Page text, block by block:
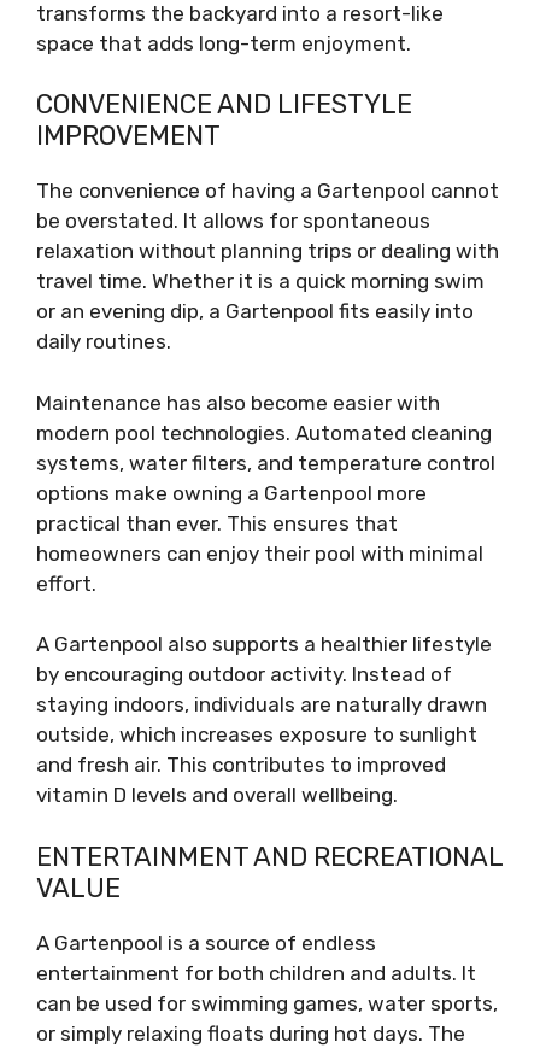
transforms the backyard into a resort-like
space that adds long-term enjoyment.
CONVENIENCE AND LIFESTYLE
IMPROVEMENT
The convenience of having a Gartenpool cannot
be overstated. It allows for spontaneous
relaxation without planning trips or dealing with
travel time. Whether it is a quick morning swim
or an evening dip, a Gartenpool fits easily into
daily routines.
Maintenance has also become easier with
modern pool technologies. Automated cleaning
systems, water filters, and temperature control
options make owning a Gartenpool more
practical than ever. This ensures that
homeowners can enjoy their pool with minimal
effort.
A Gartenpool also supports a healthier lifestyle
by encouraging outdoor activity. Instead of
staying indoors, individuals are naturally drawn
outside, which increases exposure to sunlight
and fresh air. This contributes to improved
vitamin D levels and overall wellbeing.
ENTERTAINMENT AND RECREATIONAL
VALUE
A Gartenpool is a source of endless
entertainment for both children and adults. It
can be used for swimming games, water sports,
or simply relaxing floats during hot days. The